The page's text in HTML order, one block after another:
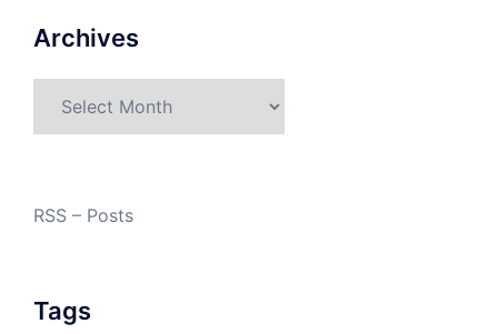
Archives
RSS – Posts
Tags